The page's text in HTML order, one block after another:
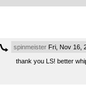
spinmeisterFri, Nov 16,
thank you LS! better